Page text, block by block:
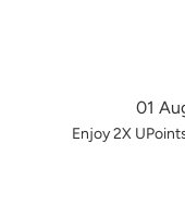
01
Enjoy 2X